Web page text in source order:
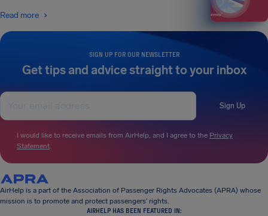
SIGN UP FOR OUR NEWSLETTER
Get tips and advice straight to your inbox
Sign Up
I would like to receive emails from AirHelp, and I agree to the Privacy
Statement.
Read more
AirHelp is a part of the Association of Passenger Rights Advocates (APRA) whose
mission is to promote and protect passengers’ rights.
AIRHELP HAS BEEN FEATURED IN: